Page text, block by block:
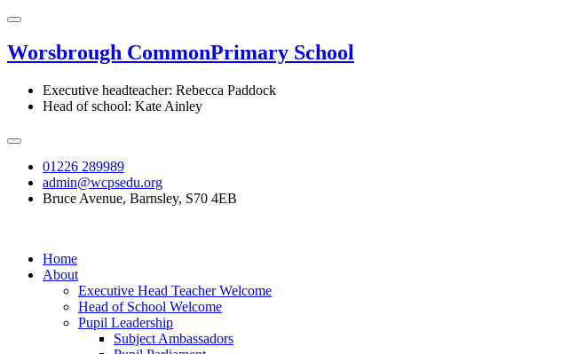
Worsbrough CommonPrimary School
Executive headteacher: Rebecca Paddock
Head of school: Kate Ainley
01226 289989
admin@wcpsedu.org
Bruce Avenue, Barnsley, S70 4EB
Home
About
Executive Head Teacher Welcome
Head of School Welcome
Pupil Leadership
Subject Ambassadors